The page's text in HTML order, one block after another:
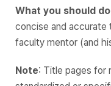
What you should
concise and accurate
faculty mentor (and
Note: Title pages for